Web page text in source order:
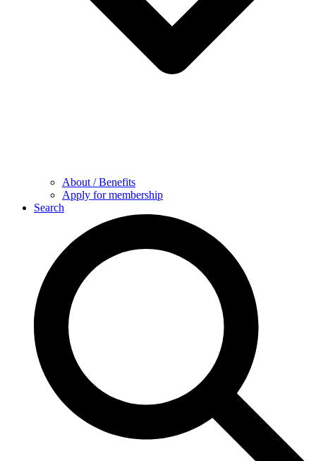
About / Benefits
Apply for membership
Search